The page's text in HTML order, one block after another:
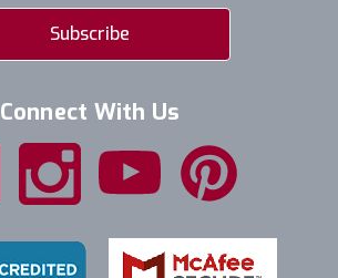
Connect With Us